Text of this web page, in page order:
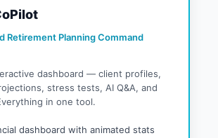
Retirement Planning Command
dashboard — client profiles,
stress tests, AI Q&A, and
in one tool.
dashboard with animated stats